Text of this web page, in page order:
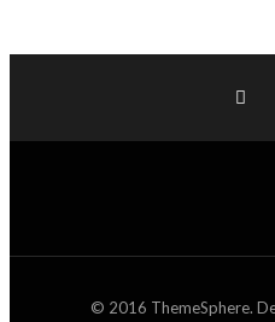
© 2016 ThemeSphere.